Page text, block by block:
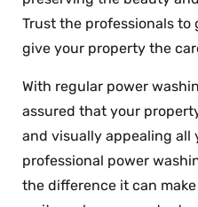
Trust the professionals
give your property the
With regular power
assured that your
and visually appealing all
professional power
the difference it can